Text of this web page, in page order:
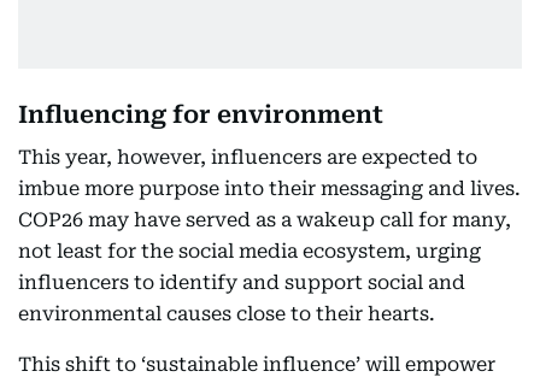
Influencing for environment
This year, however, influencers are expected to
imbue more purpose into their messaging and lives.
COP26 may have served as a wakeup call for many,
not least for the social media ecosystem, urging
influencers to identify and support social and
environmental causes close to their hearts.
This shift to ‘sustainable influence’ will empower